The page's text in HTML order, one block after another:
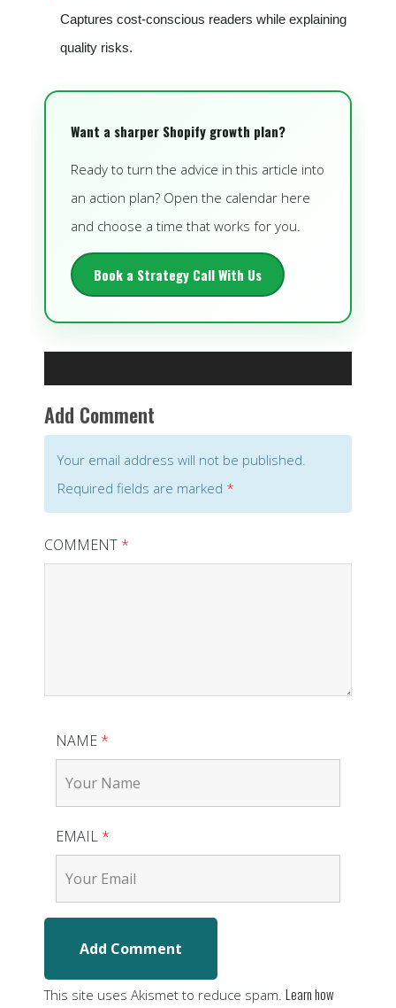
Captures cost-conscious readers while explaining
quality risks.
Want a sharper Shopify growth plan?
Ready to turn the advice in this article into
an action plan? Open the calendar here
and choose a time that works for you.
Book a Strategy Call With Us
Add Comment
Your email address will not be published.
Required fields are marked *
COMMENT *
NAME *
EMAIL *
This site uses Akismet to reduce spam. Learn how